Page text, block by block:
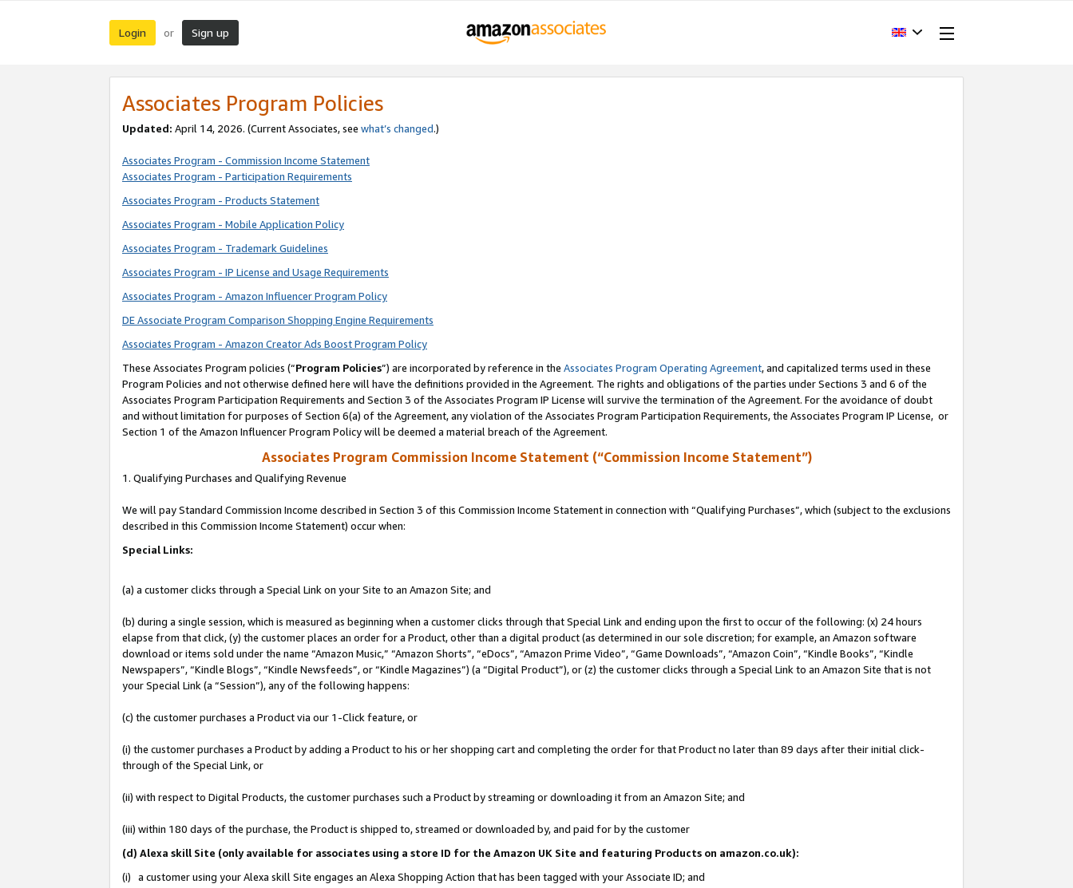
Login or Sign up
Associates Program Policies
Updated: April 14, 2026. (Current Associates, see what’s changed.)
Associates Program - Commission Income Statement
Associates Program - Participation Requirements
Associates Program - Products Statement
Associates Program - Mobile Application Policy
Associates Program - Trademark Guidelines
Associates Program - IP License and Usage Requirements
Associates Program - Amazon Influencer Program Policy
DE Associate Program Comparison Shopping Engine Requirements
Associates Program - Amazon Creator Ads Boost Program Policy
These Associates Program policies (“Program Policies”) are incorporated by reference in the Associates Program Operating Agreement, and capitalized terms used in these
Program Policies and not otherwise defined here will have the definitions provided in the Agreement. The rights and obligations of the parties under Sections 3 and 6 of the
Associates Program Participation Requirements and Section 3 of the Associates Program IP License will survive the termination of the Agreement. For the avoidance of doubt
and without limitation for purposes of Section 6(a) of the Agreement, any violation of the Associates Program Participation Requirements, the Associates Program IP License, or
Section 1 of the Amazon Influencer Program Policy will be deemed a material breach of the Agreement.
Associates Program Commission Income Statement (“Commission Income Statement”)
1. Qualifying Purchases and Qualifying Revenue
We will pay Standard Commission Income described in Section 3 of this Commission Income Statement in connection with “Qualifying Purchases”, which (subject to the exclusions
described in this Commission Income Statement) occur when:
Special Links:
(a) a customer clicks through a Special Link on your Site to an Amazon Site; and
(b) during a single session, which is measured as beginning when a customer clicks through that Special Link and ending upon the first to occur of the following: (x) 24 hours
elapse from that click, (y) the customer places an order for a Product, other than a digital product (as determined in our sole discretion; for example, an Amazon software
download or items sold under the name “Amazon Music,” “Amazon Shorts”, “eDocs”, “Amazon Prime Video”, “Game Downloads”, “Amazon Coin”, “Kindle Books”, “Kindle
Newspapers”, “Kindle Blogs”, “Kindle Newsfeeds”, or “Kindle Magazines”) (a “Digital Product”), or (z) the customer clicks through a Special Link to an Amazon Site that is not
your Special Link (a “Session”), any of the following happens:
(c) the customer purchases a Product via our 1-Click feature, or
(i) the customer purchases a Product by adding a Product to his or her shopping cart and completing the order for that Product no later than 89 days after their initial click-
through of the Special Link, or
(ii) with respect to Digital Products, the customer purchases such a Product by streaming or downloading it from an Amazon Site; and
(iii) within 180 days of the purchase, the Product is shipped to, streamed or downloaded by, and paid for by the customer
(d) Alexa skill Site (only available for associates using a store ID for the Amazon UK Site and featuring Products on amazon.co.uk):
(i) a customer using your Alexa skill Site engages an Alexa Shopping Action that has been tagged with your Associate ID; and